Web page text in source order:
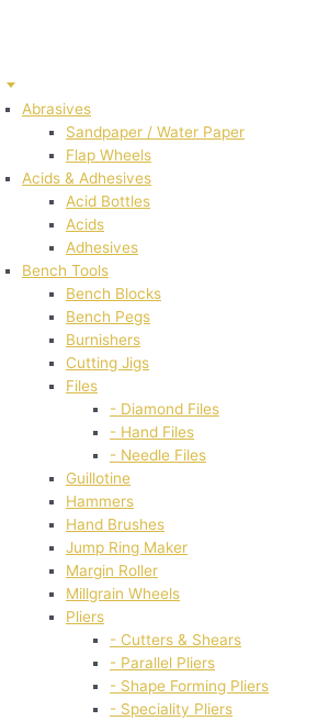
Abrasives
Sandpaper / Water Paper
Flap Wheels
Acids & Adhesives
Acid Bottles
Acids
Adhesives
Bench Tools
Bench Blocks
Bench Pegs
Burnishers
Cutting Jigs
Files
- Diamond Files
- Hand Files
- Needle Files
Guillotine
Hammers
Hand Brushes
Jump Ring Maker
Margin Roller
Millgrain Wheels
Pliers
- Cutters & Shears
- Parallel Pliers
- Shape Forming Pliers
- Speciality Pliers